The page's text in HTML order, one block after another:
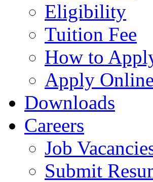
Eligibility
Tuition Fee
How to
Apply Online
Downloads
Careers
Job
Submit